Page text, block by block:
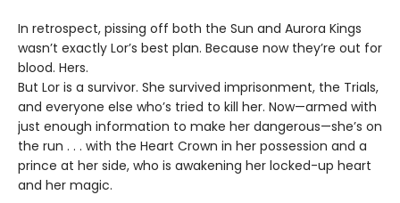
In retrospect, pissing off both the Sun and Aurora Kings
wasn’t exactly Lor’s best plan. Because now they’re out for
blood. Hers.
But Lor is a survivor. She survived imprisonment, the Trials,
and everyone else who’s tried to kill her. Now—armed with
just enough information to make her dangerous—she’s on
the run . . . with the Heart Crown in her possession and a
prince at her side, who is awakening her locked-up heart
and her magic.